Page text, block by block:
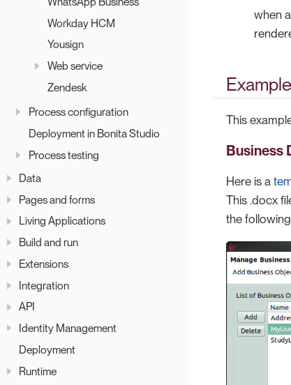
Workday HCM
Yousign
Web service
Zendesk
Process configuration
Deployment in Bonita Studio
Process testing
Data
Pages and forms
Living Applications
Build and run
Extensions
Integration
API
Identity Management
Deployment
Runtime
when
Example
This
Business
Here is a
This .docx
the following